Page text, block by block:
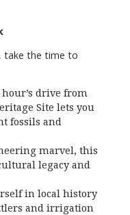
take the time to
drive from
Site lets you
fossils and
marvel, this
legacy and
in local history
and irrigation